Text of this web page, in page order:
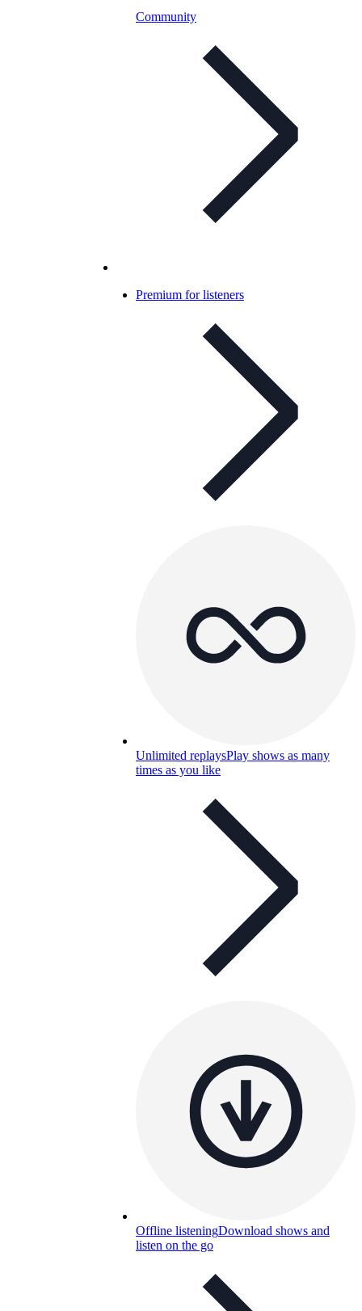
Community
Premium for listeners
Unlimited replaysPlay shows as many
times as you like
Offline listeningDownload shows and
listen on the go